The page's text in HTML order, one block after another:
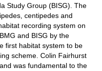
Study Group (BISG). The
centipedes and
recording system on
and BISG by the
first habitat system to be
scheme. Colin Fairhurst
was fundamental to the